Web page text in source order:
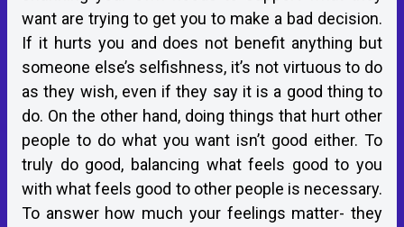
want are trying to get you to make a bad decision.
If it hurts you and does not benefit anything but
someone else’s selfishness, it’s not virtuous to do
as they wish, even if they say it is a good thing to
do. On the other hand, doing things that hurt other
people to do what you want isn’t good either. To
truly do good, balancing what feels good to you
with what feels good to other people is necessary.
To answer how much your feelings matter- they